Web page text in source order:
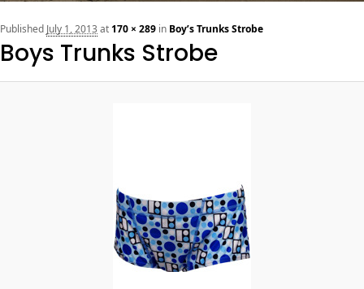
Boys Trunks Strobe
Published July 1, 2013 at170 × 289 in Boy’s Trunks Strobe